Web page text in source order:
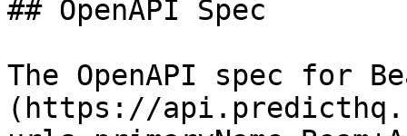
## OpenAPI Spec
The OpenAPI spec for
(https://